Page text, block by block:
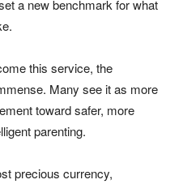
a new benchmark for what
this service, the
Many see it as more
toward safer, more
parenting.
precious currency,